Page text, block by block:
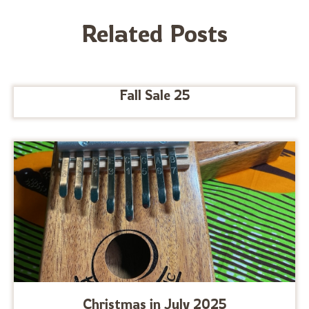
Related Posts
Fall Sale 25
Christmas in July 2025